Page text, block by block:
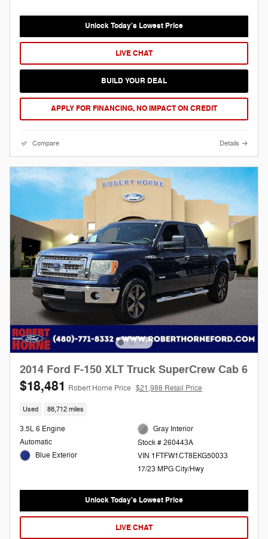
Unlock Today's Lowest Price
LIVE CHAT
BUILD YOUR DEAL
APPLY FOR FINANCING, NO IMPACT ON CREDIT
Compare Details
2014 Ford F-150 XLT Truck SuperCrew Cab 6
$18,481 Robert Horne Price $21,988 Retail Price
Used 88,712 miles
3.5L 6 Engine
Automatic
Blue Exterior
Gray Interior
Stock # 260443A
VIN 1FTFW1CT8EKG50033
17/23 MPG City/Hwy
Unlock Today's Lowest Price
LIVE CHAT